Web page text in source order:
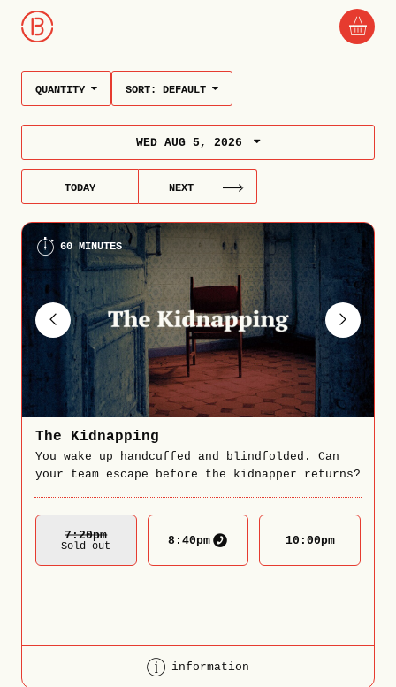
QUANTITY SORT: DEFAULT
WED AUG 5, 2026
TODAY NEXT
60 MINUTES
The Kidnapping
You wake up handcuffed and blindfolded. Can
your team escape before the kidnapper returns?
7:20Pm
Sold out 8:40pm 10:00pm
information